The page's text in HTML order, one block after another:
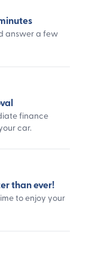
answer a few
finance
car.
than ever!
to enjoy your